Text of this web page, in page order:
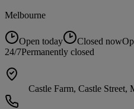
Melbourne
Open today Closed now
24/7Permanently closed
Castle Farm, Castle